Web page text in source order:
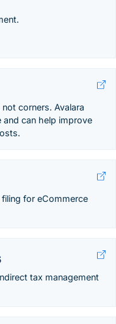
corners. Avalara
can help improve
for eCommerce
tax management